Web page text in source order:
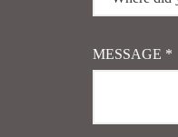
MESSAGE *